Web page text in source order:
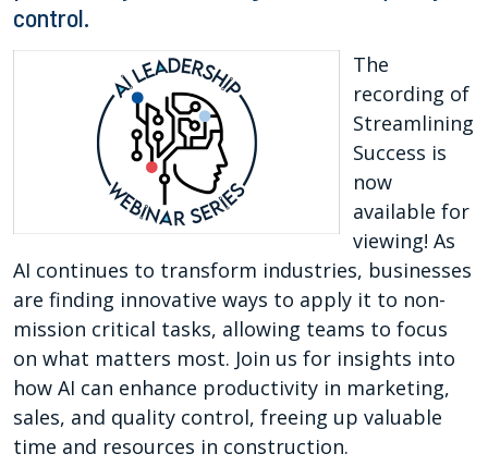
control.
The
recording of
Streamlining
Success is
now
available for
viewing! As
AI continues to transform industries, businesses
are finding innovative ways to apply it to non-
mission critical tasks, allowing teams to focus
on what matters most. Join us for insights into
how AI can enhance productivity in marketing,
sales, and quality control, freeing up valuable
time and resources in construction.